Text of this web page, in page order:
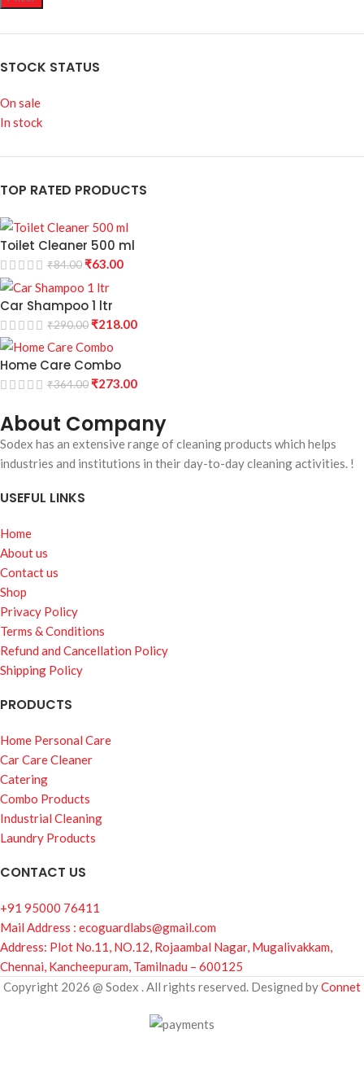
STOCK STATUS
On sale
In stock
TOP RATED PRODUCTS
Toilet Cleaner 500 ml
₹84.00₹63.00
Car Shampoo 1 ltr
₹290.00₹218.00
Home Care Combo
₹364.00₹273.00
About Company
Sodex has an extensive range of cleaning products which helps
industries and institutions in their day-to-day cleaning activities. !
USEFUL LINKS
Home
About us
Contact us
Shop
Privacy Policy
Terms & Conditions
Refund and Cancellation Policy
Shipping Policy
PRODUCTS
Home Personal Care
Car Care Cleaner
Catering
Combo Products
Industrial Cleaning
Laundry Products
CONTACT US
+91 95000 76411
Mail Address : ecoguardlabs@gmail.com
Address: Plot No.11, NO.12, Rojaambal Nagar, Mugalivakkam,
Chennai, Kancheepuram, Tamilnadu – 600125
Copyright 2026 @ Sodex . All rights reserved. Designed byConnet